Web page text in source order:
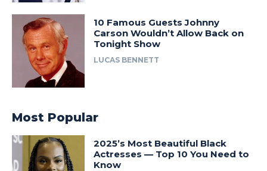
10 Famous Guests Johnny
Carson Wouldn’t Allow Back on
Tonight Show
LUCAS BENNETT
Most Popular
2025’s Most Beautiful Black
Actresses — Top 10 You Need to
Know